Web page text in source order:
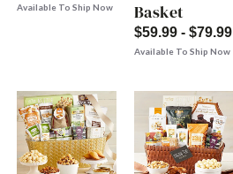
Available To Ship Now
Basket
$59.99 - $79.99
Available To Ship Now